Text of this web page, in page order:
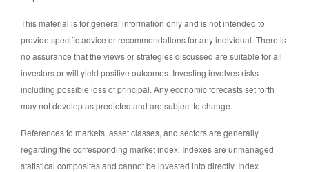
This material is for general information only and is not intended to
provide specific advice or recommendations for any individual. There is
no assurance that the views or strategies discussed are suitable for all
investors or will yield positive outcomes. Investing involves risks
including possible loss of principal. Any economic forecasts set forth
may not develop as predicted and are subject to change.
References to markets, asset classes, and sectors are generally
regarding the corresponding market index. Indexes are unmanaged
statistical composites and cannot be invested into directly. Index